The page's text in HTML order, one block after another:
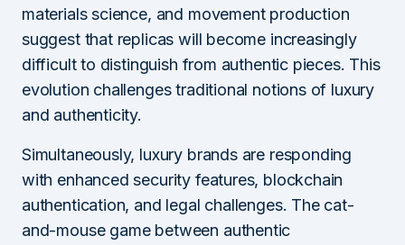
materials science, and movement production
suggest that replicas will become increasingly
difficult to distinguish from authentic pieces. This
evolution challenges traditional notions of luxury
and authenticity.
Simultaneously, luxury brands are responding
with enhanced security features, blockchain
authentication, and legal challenges. The cat-
and-mouse game between authentic